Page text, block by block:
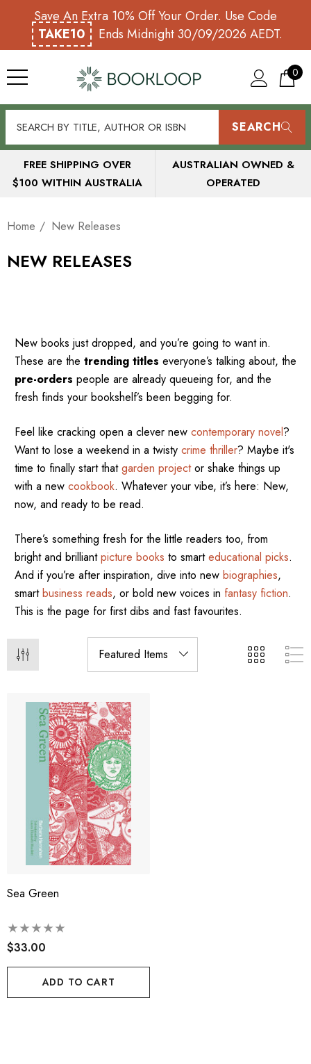
Save An Extra 10% Off Your Order. Use Code
TAKE10
Ends Midnight 30/09/2026 AEDT.
0
SEARCH
FREE SHIPPING OVER
$100 WITHIN AUSTRALIA
AUSTRALIAN OWNED &
OPERATED
Home New Releases
NEW RELEASES
New books just dropped, and you’re going to want in.
These are the trending titles everyone’s talking about, the
pre-orders people are already queueing for, and the
fresh finds your bookshelf’s been begging for.
Feel like cracking open a clever new contemporary novel?
Want to lose a weekend in a twisty crime thriller? Maybe it's
time to finally start thatgarden projector shake things up
with a new cookbook. Whatever your vibe, it’s here: New,
now, and ready to be read.
There’s something fresh for the little readers too, from
bright and brilliantpicture books to smarteducational picks.
And if you’re after inspiration, dive into new biographies,
smartbusiness reads, or bold new voices in fantasy fiction.
This is the page for first dibs and fast favourites.
Sea Green
$33.00
ADD TO CART